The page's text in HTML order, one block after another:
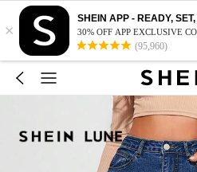
×
SHEIN APP - READY,
30% OFF APP EXCLUSIVE
(95,960)